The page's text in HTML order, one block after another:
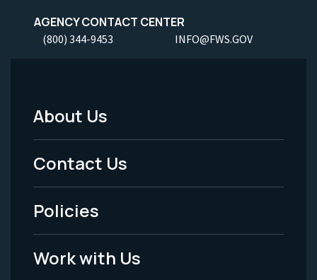
AGENCY CONTACT CENTER
(800) 344-9453 INFO@FWS.GOV
Footer
Menu
-
Legal
About Us
Contact Us
Policies
Work with Us